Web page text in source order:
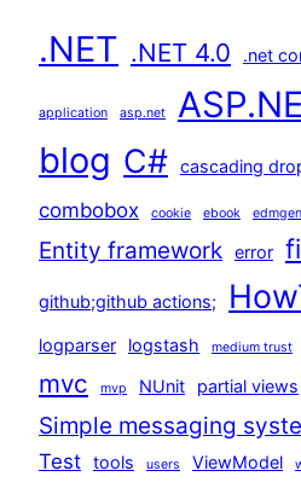
.NET .NET 4.0 .net
application asp.net
blog C# cascading
combobox cookie ebook
Entity framework error
github;github actions;
logparser logstash medium trust
mvc mvp NUnit partial views
Simple messaging
Test tools users ViewModel